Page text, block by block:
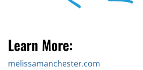
Learn More:
melissamanchester.com